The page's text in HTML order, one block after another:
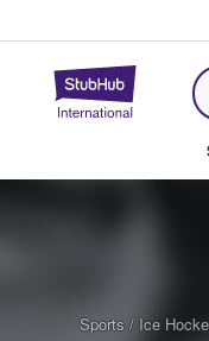
Sports / Ice